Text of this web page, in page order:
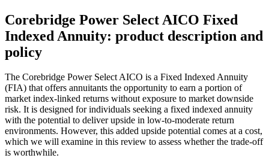
Corebridge Power Select AICO Fixed
Indexed Annuity: product description and
policy
The Corebridge Power Select AICO is a Fixed Indexed Annuity
(FIA) that offers annuitants the opportunity to earn a portion of
market index-linked returns without exposure to market downside
risk. It is designed for individuals seeking a fixed indexed annuity
with the potential to deliver upside in low-to-moderate return
environments. However, this added upside potential comes at a cost,
which we will examine in this review to assess whether the trade-off
is worthwhile.